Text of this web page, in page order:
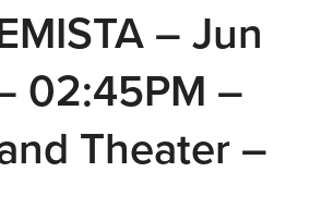
– Jun
02:45PM –
Theater –